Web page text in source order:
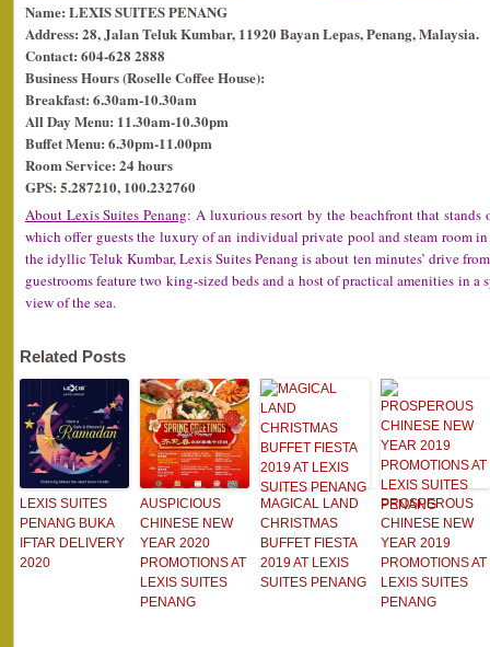
Name: LEXIS SUITES PENANG
Address: 28, Jalan Teluk Kumbar, 11920 Bayan Lepas, Penang, Malaysia.
Contact: 604-628 2888
Business Hours (Roselle Coffee House):
Breakfast: 6.30am-10.30am
All Day Menu: 11.30am-10.30pm
Buffet Menu: 6.30pm-11.00pm
Room Service: 24 hours
GPS: 5.287210, 100.232760
About Lexis Suites Penang: A luxurious resort by the beachfront that
which offer guests the luxury of an individual private pool and steam room
the idyllic Teluk Kumbar, Lexis Suites Penang is about ten minutes’ drive
guestrooms feature two king-sized beds and a host of practical amenities in a
view of the sea.
Related Posts
LEXIS SUITES
PENANG BUKA
IFTAR DELIVERY
2020
AUSPICIOUS
CHINESE NEW
YEAR 2020
PROMOTIONS AT
LEXIS SUITES
PENANG
MAGICAL LAND
CHRISTMAS
BUFFET FIESTA
2019 AT LEXIS
SUITES PENANG
PROSPEROUS
CHINESE NEW
YEAR 2019
PROMOTIONS AT
LEXIS SUITES
PENANG